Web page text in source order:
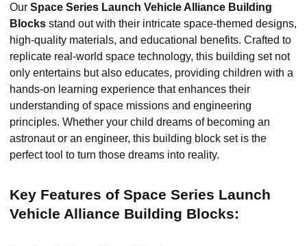
Our Space Series Launch Vehicle Alliance Building
Blocks stand out with their intricate space-themed designs,
high-quality materials, and educational benefits. Crafted to
replicate real-world space technology, this building set not
only entertains but also educates, providing children with a
hands-on learning experience that enhances their
understanding of space missions and engineering
principles. Whether your child dreams of becoming an
astronaut or an engineer, this building block set is the
perfect tool to turn those dreams into reality.
Key Features of Space Series Launch
Vehicle Alliance Building Blocks: